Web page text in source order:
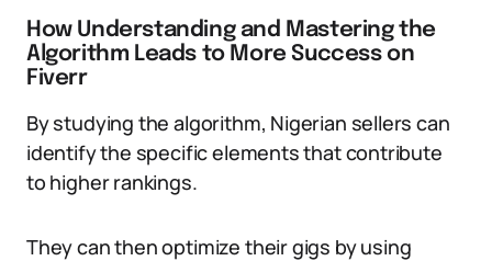
How Understanding and Mastering the
Algorithm Leads to More Success on
Fiverr
By studying the algorithm, Nigerian sellers can
identify the specific elements that contribute
to higher rankings.
They can then optimize their gigs by using